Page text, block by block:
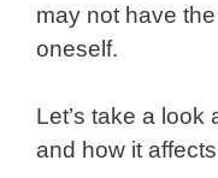
may not have
oneself.
Let’s take a look
and how it